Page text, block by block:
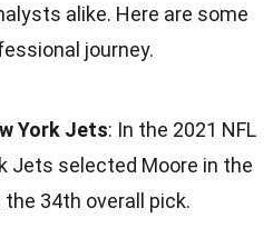
alike. Here are some
journey.
York Jets: In the 2021 NFL
Jets selected Moore in the
34th overall pick.